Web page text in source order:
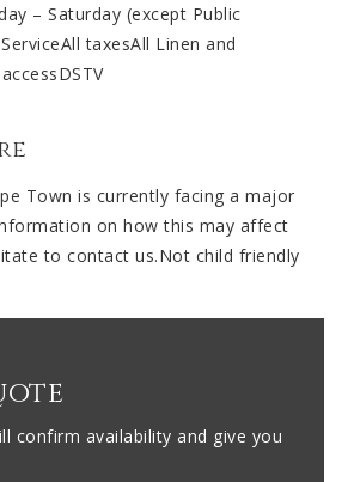
– Saturday (except Public
taxesAll Linen and
Town is currently facing a major
on how this may affect
to contact us.Not child friendly
confirm availability and give you